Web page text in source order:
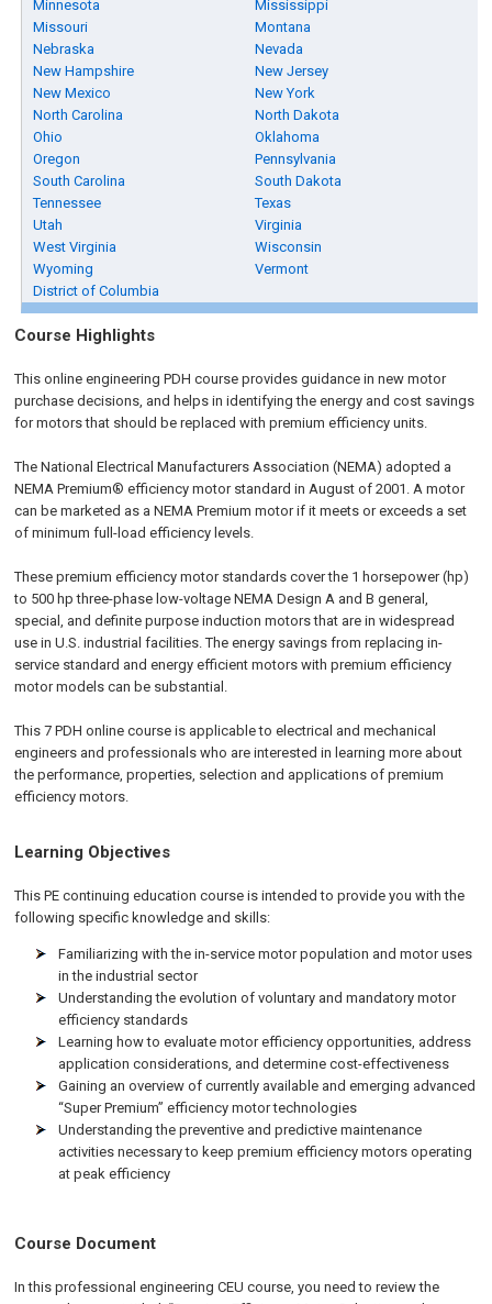
Minnesota
Mississippi
Missouri
Montana
Nebraska
Nevada
New Hampshire
New Jersey
New Mexico
New York
North Carolina
North Dakota
Ohio
Oklahoma
Oregon
Pennsylvania
South Carolina
South Dakota
Tennessee
Texas
Utah
Virginia
West Virginia
Wisconsin
Wyoming
Vermont
District of Columbia
Course Highlights
This online engineering PDH course provides guidance in new motor
purchase decisions, and helps in identifying the energy and cost savings
for motors that should be replaced with premium efficiency units.
The National Electrical Manufacturers Association (NEMA) adopted a
NEMA Premium® efficiency motor standard in August of 2001. A motor
can be marketed as a NEMA Premium motor if it meets or exceeds a set
of minimum full-load efficiency levels.
These premium efficiency motor standards cover the 1 horsepower (hp)
to 500 hp three-phase low-voltage NEMA Design A and B general,
special, and definite purpose induction motors that are in widespread
use in U.S. industrial facilities. The energy savings from replacing in-
service standard and energy efficient motors with premium efficiency
motor models can be substantial.
This 7 PDH online course is applicable to electrical and mechanical
engineers and professionals who are interested in learning more about
the performance, properties, selection and applications of premium
efficiency motors.
Learning Objectives
This PE continuing education course is intended to provide you with the
following specific knowledge and skills:
Familiarizing with the in-service motor population and motor uses
in the industrial sector
Understanding the evolution of voluntary and mandatory motor
efficiency standards
Learning how to evaluate motor efficiency opportunities, address
application considerations, and determine cost-effectiveness
Gaining an overview of currently available and emerging advanced
“Super Premium” efficiency motor technologies
Understanding the preventive and predictive maintenance
activities necessary to keep premium efficiency motors operating
at peak efficiency
Course Document
In this professional engineering CEU course, you need to review the